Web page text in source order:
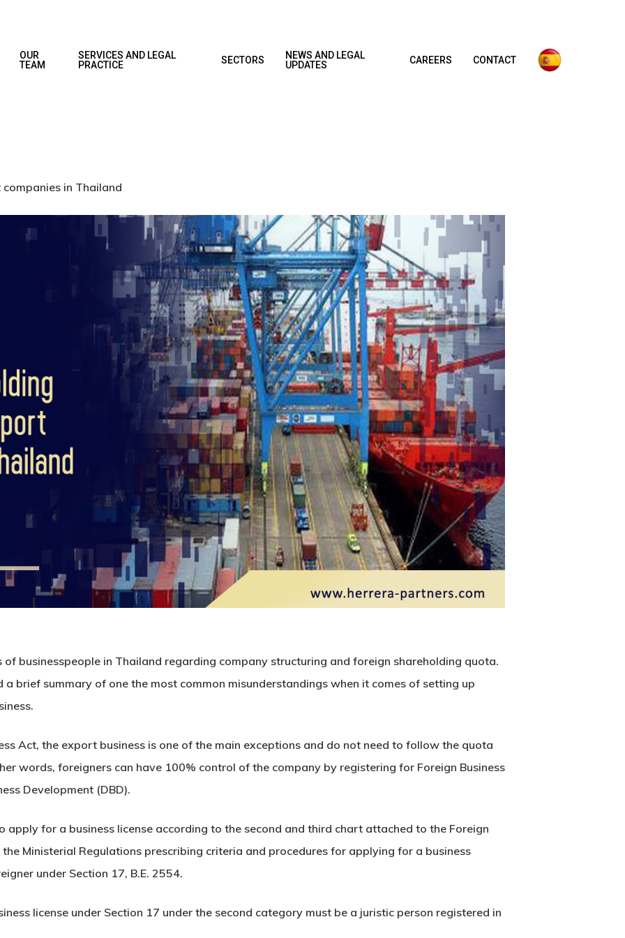
OUR
TEAM
SERVICES AND LEGAL
PRACTICE
SECTORS
NEWS AND LEGAL
UPDATES
CAREERS CONTACT
in Thailand
businesspeople in Thailand regarding company structuring and foreign shareholding quota.
a brief summary of one the most common misunderstandings when it comes of setting up
Act, the export business is one of the main exceptions and do not need to follow the quota
words, foreigners can have 100% control of the company by registering for Foreign Business
Development (DBD).
apply for a business license according to the second and third chart attached to the Foreign
Ministerial Regulations prescribing criteria and procedures for applying for a business
under Section 17, B.E. 2554.
license under Section 17 under the second category must be a juristic person registered in